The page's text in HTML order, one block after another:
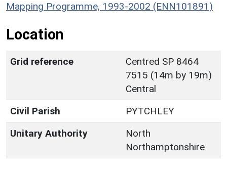
Mapping Programme, 1993-2002 (ENN101891)
Location
Grid reference
Centred SP 8464
7515 (14m by 19m)
Central
Civil Parish
PYTCHLEY
Unitary Authority
North
Northamptonshire